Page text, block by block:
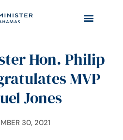
Hon. Philip
MVP
Jones
30, 2021